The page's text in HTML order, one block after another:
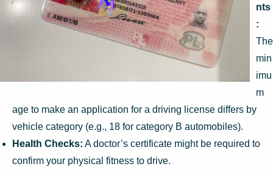
nts
:
The
min
imu
m
age to make an application for a driving license differs by
vehicle category (e.g., 18 for category B automobiles).
Health Checks: A doctor’s certificate might be required to
confirm your physical fitness to drive.